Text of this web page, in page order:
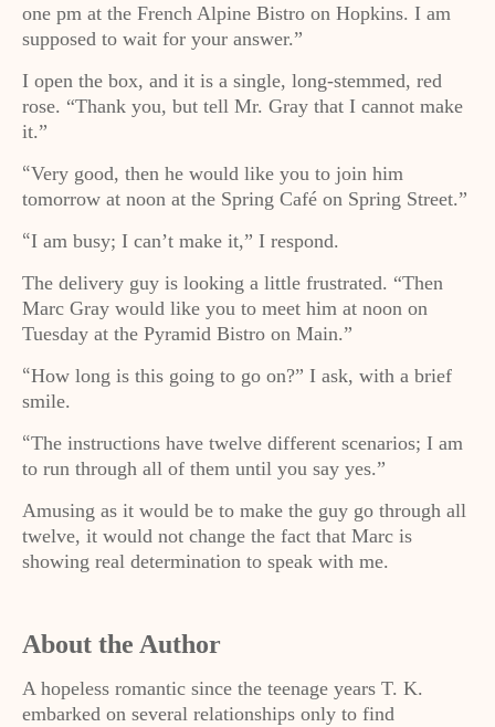
one pm at the French Alpine Bistro on Hopkins. I am
supposed to wait for your answer.”
I open the box, and it is a single, long-stemmed, red
rose. “Thank you, but tell Mr. Gray that I cannot make
it.”
“Very good, then he would like you to join him
tomorrow at noon at the Spring Café on Spring Street.”
“I am busy; I can’t make it,” I respond.
The delivery guy is looking a little frustrated. “Then
Marc Gray would like you to meet him at noon on
Tuesday at the Pyramid Bistro on Main.”
“How long is this going to go on?” I ask, with a brief
smile.
“The instructions have twelve different scenarios; I am
to run through all of them until you say yes.”
Amusing as it would be to make the guy go through all
twelve, it would not change the fact that Marc is
showing real determination to speak with me.
About the Author
A hopeless romantic since the teenage years T. K.
embarked on several relationships only to find